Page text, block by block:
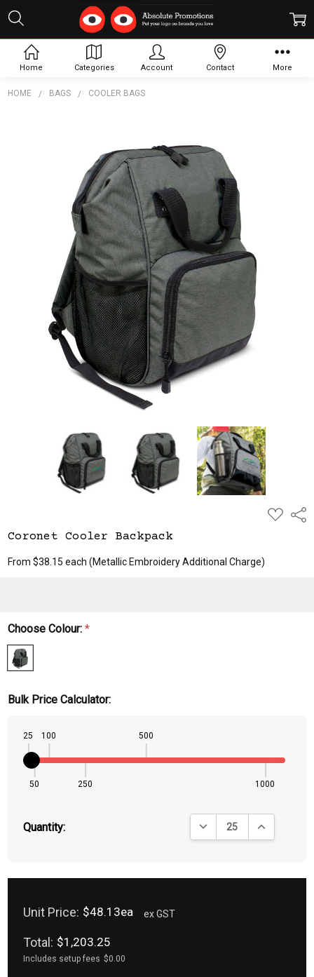
HOME BAGS COOLER BAGS
ADD
TO
Coronet Cooler Backpack
From $38.15 each(Metallic Embroidery Additional Charge)
Choose Colour:*
Bulk Price Calculator:
25
50
100
250
500
1000
Quantity: DECREASE QUANTITY:
INCREASE
Unit Price: $48.13ea ex GST
Total: $1,203.25
Includes setup fees $0.00
Home Categories Account Contact More